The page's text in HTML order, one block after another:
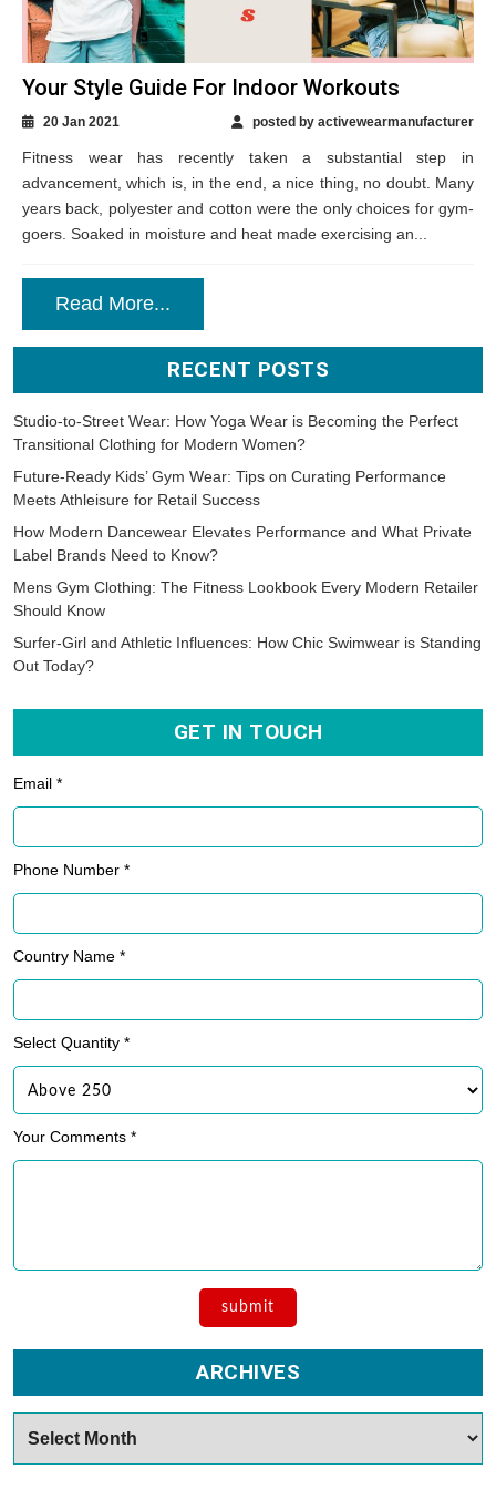
Your Style Guide For Indoor Workouts
20 Jan 2021 posted by activewearmanufacturer
Fitness wear has recently taken a substantial step in
advancement, which is, in the end, a nice thing, no doubt. Many
years back, polyester and cotton were the only choices for gym-
goers. Soaked in moisture and heat made exercising an...
Read More...
RECENT POSTS
Studio-to-Street Wear: How Yoga Wear is Becoming the Perfect
Transitional Clothing for Modern Women?
Future-Ready Kids’ Gym Wear: Tips on Curating Performance
Meets Athleisure for Retail Success
How Modern Dancewear Elevates Performance and What Private
Label Brands Need to Know?
Mens Gym Clothing: The Fitness Lookbook Every Modern Retailer
Should Know
Surfer-Girl and Athletic Influences: How Chic Swimwear is Standing
Out Today?
GET IN TOUCH
Email *
Phone Number *
Country Name *
Select Quantity *
Your Comments *
ARCHIVES